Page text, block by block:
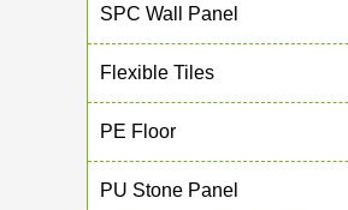
SPC Wall Panel
Flexible Tiles
PE Floor
PU Stone Panel